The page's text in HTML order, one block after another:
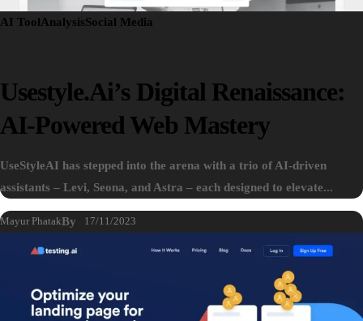
AI ToolAnalysisSocial Media
Usestyle.ai’s Digital Renaissance:
AI-Powered Web Mastery
UseStyleAI has stepped into the arena with a trio of AI-driven
assistants – Levi, Seona, and Astra – each designed to elevate...
By
Mayur Phatak 17/11/2023